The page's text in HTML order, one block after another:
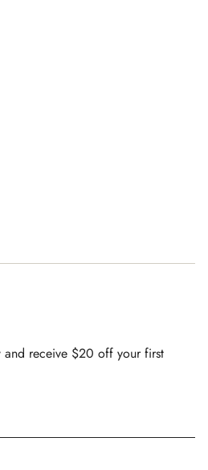
receive $20 off your first